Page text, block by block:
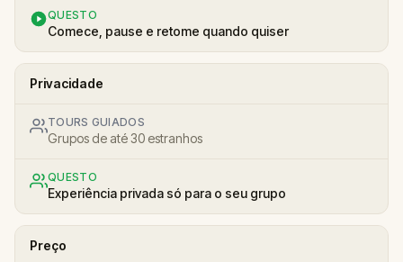
QUESTO
Comece, pause e retome quando quiser
Privacidade
TOURS GUIADOS
Grupos de até 30 estranhos
QUESTO
Experiência privada só para o seu grupo
Preço